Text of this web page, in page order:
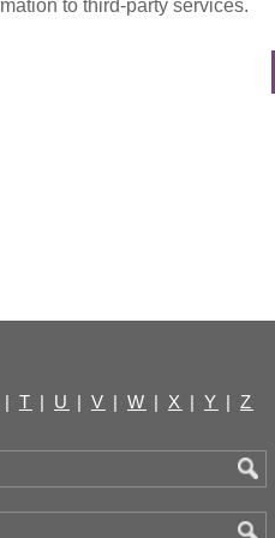
to third-party services.
| T | U | V | W | X | Y | Z